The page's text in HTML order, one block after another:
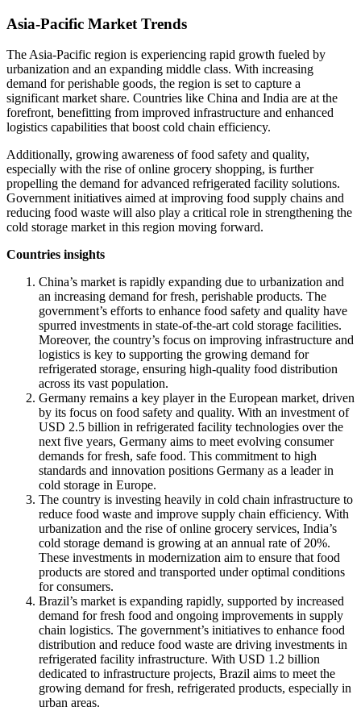
Asia-Pacific Market Trends
The Asia-Pacific region is experiencing rapid growth fueled by
urbanization and an expanding middle class. With increasing
demand for perishable goods, the region is set to capture a
significant market share. Countries like China and India are at the
forefront, benefitting from improved infrastructure and enhanced
logistics capabilities that boost cold chain efficiency.
Additionally, growing awareness of food safety and quality,
especially with the rise of online grocery shopping, is further
propelling the demand for advanced refrigerated facility solutions.
Government initiatives aimed at improving food supply chains and
reducing food waste will also play a critical role in strengthening the
cold storage market in this region moving forward.
Countries insights
China’s market is rapidly expanding due to urbanization and
an increasing demand for fresh, perishable products. The
government’s efforts to enhance food safety and quality have
spurred investments in state-of-the-art cold storage facilities.
Moreover, the country’s focus on improving infrastructure and
logistics is key to supporting the growing demand for
refrigerated storage, ensuring high-quality food distribution
across its vast population.
Germany remains a key player in the European market, driven
by its focus on food safety and quality. With an investment of
USD 2.5 billion in refrigerated facility technologies over the
next five years, Germany aims to meet evolving consumer
demands for fresh, safe food. This commitment to high
standards and innovation positions Germany as a leader in
cold storage in Europe.
The country is investing heavily in cold chain infrastructure to
reduce food waste and improve supply chain efficiency. With
urbanization and the rise of online grocery services, India’s
cold storage demand is growing at an annual rate of 20%.
These investments in modernization aim to ensure that food
products are stored and transported under optimal conditions
for consumers.
Brazil’s market is expanding rapidly, supported by increased
demand for fresh food and ongoing improvements in supply
chain logistics. The government’s initiatives to enhance food
distribution and reduce food waste are driving investments in
refrigerated facility infrastructure. With USD 1.2 billion
dedicated to infrastructure projects, Brazil aims to meet the
growing demand for fresh, refrigerated products, especially in
urban areas.